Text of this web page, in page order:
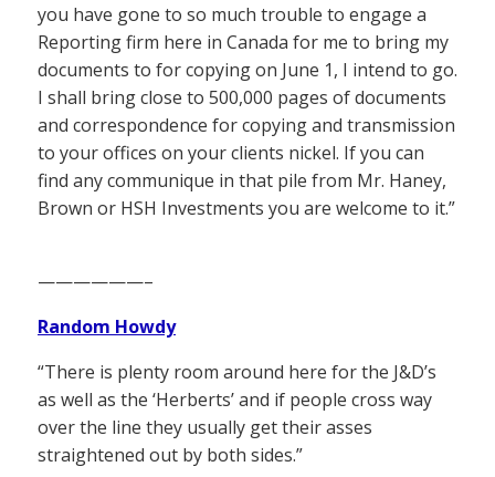
you have gone to so much trouble to engage a
Reporting firm here in Canada for me to bring my
documents to for copying on June 1, I intend to go.
I shall bring close to 500,000 pages of documents
and correspondence for copying and transmission
to your offices on your clients nickel. If you can
find any communique in that pile from Mr. Haney,
Brown or HSH Investments you are welcome to it.”
——————–
Random Howdy
“There is plenty room around here for the J&D’s
as well as the ‘Herberts’ and if people cross way
over the line they usually get their asses
straightened out by both sides.”